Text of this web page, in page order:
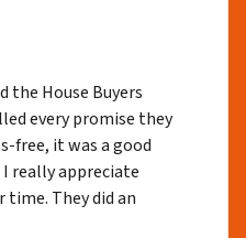
the House Buyers
every promise they
free, it was a good
I really appreciate
They did an